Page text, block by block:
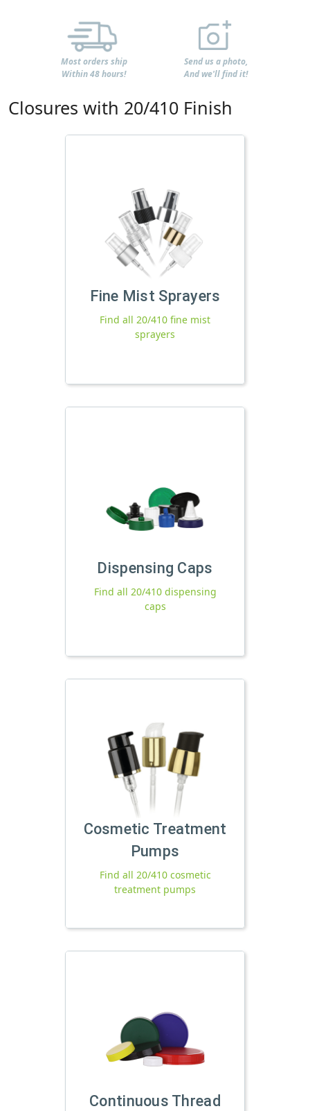
Most orders ship
Within 48 hours!
Send us a photo,
And we'll find it!
Closures with 20/410 Finish
Fine Mist Sprayers
Find all 20/410 fine mist
sprayers
Dispensing Caps
Find all 20/410 dispensing
caps
Cosmetic Treatment
Pumps
Find all 20/410 cosmetic
treatment pumps
Continuous Thread